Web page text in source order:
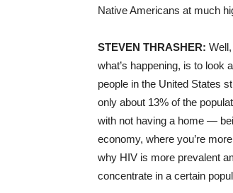
Native Americans at much
STEVEN THRASHER:
what’s happening, is to look
people in the United States
only about 13% of the
with not having a home —
economy, where you’re
why HIV is more prevalent
concentrate in a certain